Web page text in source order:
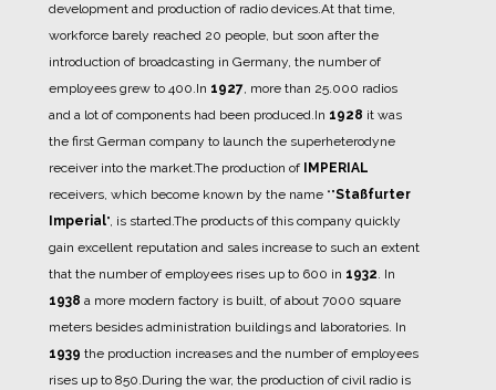
development and production of radio devices.At that time,
workforce barely reached 20 people, but soon after the
introduction of broadcasting in Germany, the number of
employees grew to 400.In 1927, more than 25.000 radios
and a lot of components had been produced.In 1928 it was
the first German company to launch the superheterodyne
receiver into the market.The production of
IMPERIAL
receivers, which become known by the name “"Staßfurter
Imperial", is started.The products of this company quickly
gain excellent reputation and sales increase to such an extent
that the number of employees rises up to 600 in 1932. In
1938 a more modern factory is built, of about 7000 square
meters besides administration buildings and laboratories. In
1939 the production increases and the number of employees
rises up to 850.During the war, the production of civil radio is